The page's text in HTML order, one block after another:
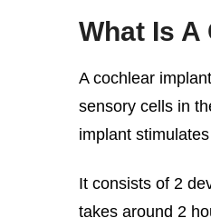
What Is A
A cochlear
sensory cells in
implant
It consists of 2
takes around 2